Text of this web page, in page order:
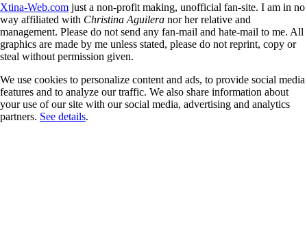
Xtina-Web.com just a non-profit making, unofficial fan-site. I am in no
way affiliated with Christina Aguilera nor her relative and
management. Please do not send any fan-mail and hate-mail to me. All
graphics are made by me unless stated, please do not reprint, copy or
steal without permission given.
We use cookies to personalize content and ads, to provide social media
features and to analyze our traffic. We also share information about
your use of our site with our social media, advertising and analytics
partners. See details.